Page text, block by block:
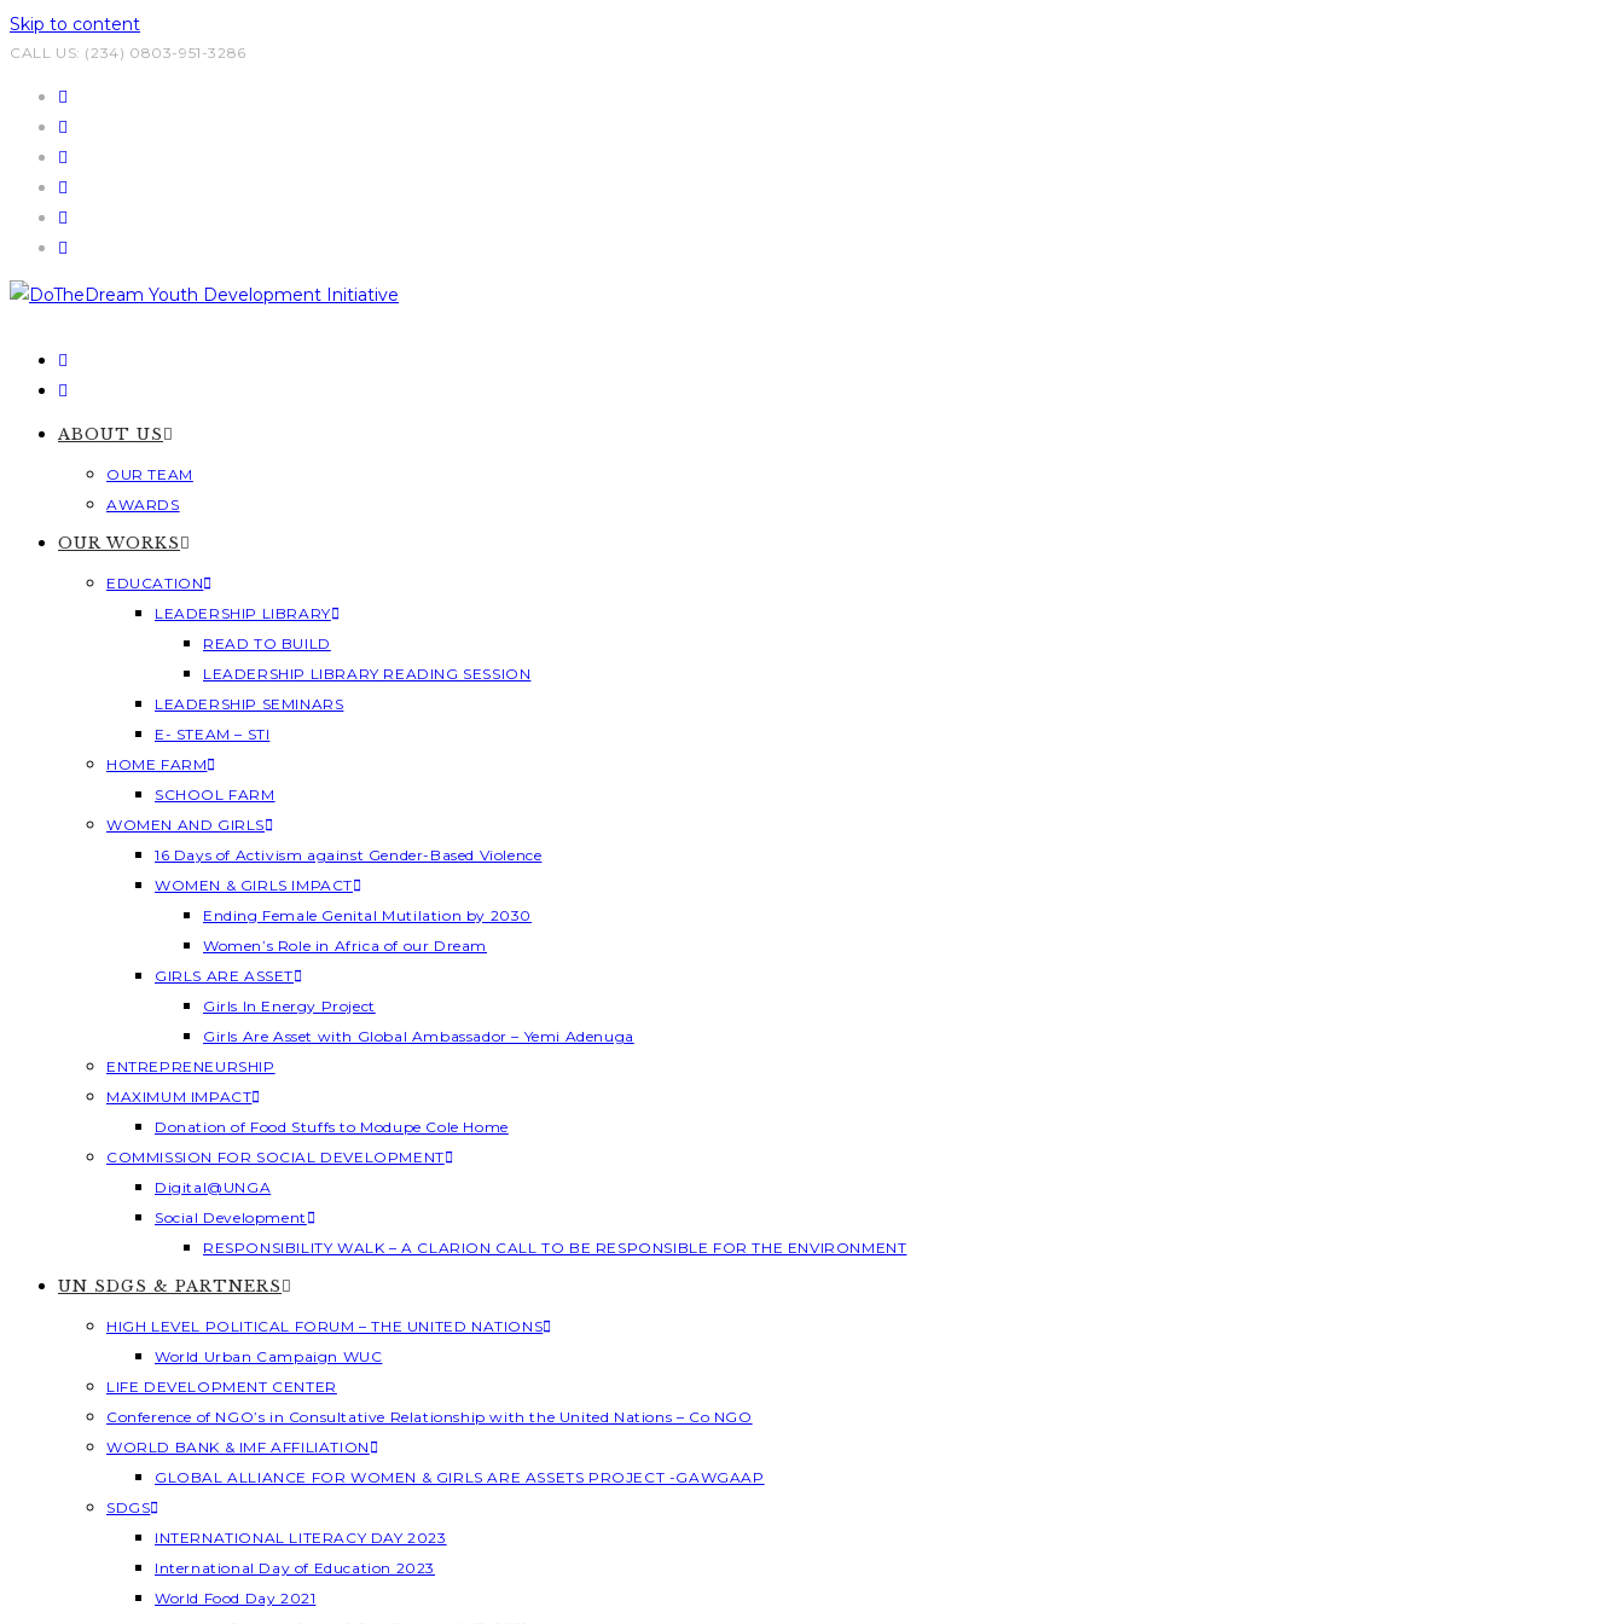
Skip to content
CALL US: (234) 0803-951-3286
ABOUT US
OUR TEAM
AWARDS
OUR WORKS
EDUCATION
LEADERSHIP LIBRARY
READ TO BUILD
LEADERSHIP LIBRARY READING SESSION
LEADERSHIP SEMINARS
E- STEAM – STI
HOME FARM
SCHOOL FARM
WOMEN AND GIRLS
16 Days of Activism against Gender-Based Violence
WOMEN & GIRLS IMPACT
Ending Female Genital Mutilation by 2030
Women’s Role in Africa of our Dream
GIRLS ARE ASSET
Girls In Energy Project
Girls Are Asset with Global Ambassador – Yemi Adenuga
ENTREPRENEURSHIP
MAXIMUM IMPACT
Donation of Food Stuffs to Modupe Cole Home
COMMISSION FOR SOCIAL DEVELOPMENT
Digital@UNGA
Social Development
RESPONSIBILITY WALK – A CLARION CALL TO BE RESPONSIBLE FOR THE ENVIRONMENT
UN SDGS & PARTNERS
HIGH LEVEL POLITICAL FORUM – THE UNITED NATIONS
World Urban Campaign WUC
LIFE DEVELOPMENT CENTER
Conference of NGO’s in Consultative Relationship with the United Nations – Co NGO
WORLD BANK & IMF AFFILIATION
GLOBAL ALLIANCE FOR WOMEN & GIRLS ARE ASSETS PROJECT -GAWGAAP
SDGS
INTERNATIONAL LITERACY DAY 2023
International Day of Education 2023
World Food Day 2021